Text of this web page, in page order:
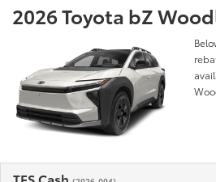
2026 Toyota bZ